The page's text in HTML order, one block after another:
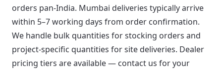
orders pan-India. Mumbai deliveries typically arrive
within 5–7 working days from order confirmation.
We handle bulk quantities for stocking orders and
project-specific quantities for site deliveries. Dealer
pricing tiers are available — contact us for your